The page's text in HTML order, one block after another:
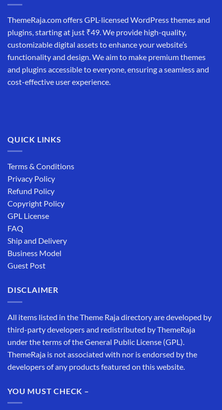
ThemeRaja.com offers GPL-licensed WordPress themes and
plugins, starting at just ₹49. We provide high-quality,
customizable digital assets to enhance your website’s
functionality and design. We aim to make premium themes
and plugins accessible to everyone, ensuring a seamless and
cost-effective user experience.
QUICK LINKS
Terms & Conditions
Privacy Policy
Refund Policy
Copyright Policy
GPL License
FAQ
Ship and Delivery
Business Model
Guest Post
DISCLAIMER
All items listed in the Theme Raja directory are developed by
third-party developers and redistributed by ThemeRaja
under the terms of the General Public License (GPL).
ThemeRaja is not associated with nor is endorsed by the
developers of any products featured on this website.
YOU MUST CHECK –